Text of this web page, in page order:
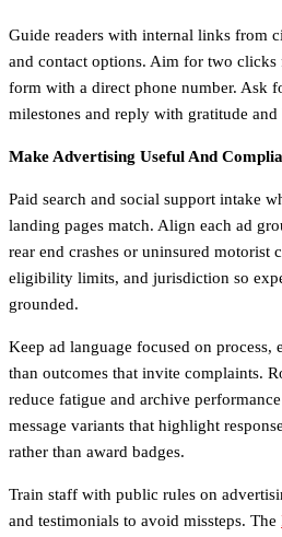
Guide readers with internal links from
and contact options. Aim for two clicks
form with a direct phone number. Ask
milestones and reply with gratitude
Make Advertising Useful And
Paid search and social support intake
landing pages match. Align each ad
rear end crashes or uninsured motorist
eligibility limits, and jurisdiction so
grounded.
Keep ad language focused on process,
than outcomes that invite complaints.
reduce fatigue and archive
message variants that highlight
rather than award badges.
Train staff with public rules on
and testimonials to avoid missteps. The